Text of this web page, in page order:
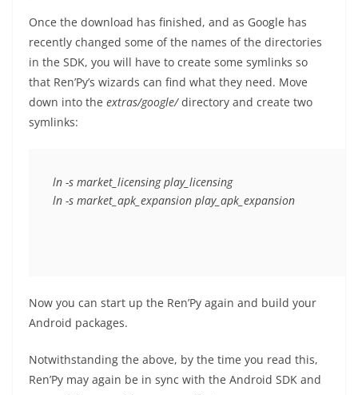
Once the download has finished, and as Google has
recently changed some of the names of the directories
in the SDK, you will have to create some symlinks so
that Ren’Py’s wizards can find what they need. Move
down into the extras/google/directory and create two
symlinks:
ln -s market_licensing play_licensing
Now you can start up the Ren’Py again and build your
Android packages.
Notwithstanding the above, by the time you read this,
Ren’Py may again be in sync with the Android SDK and